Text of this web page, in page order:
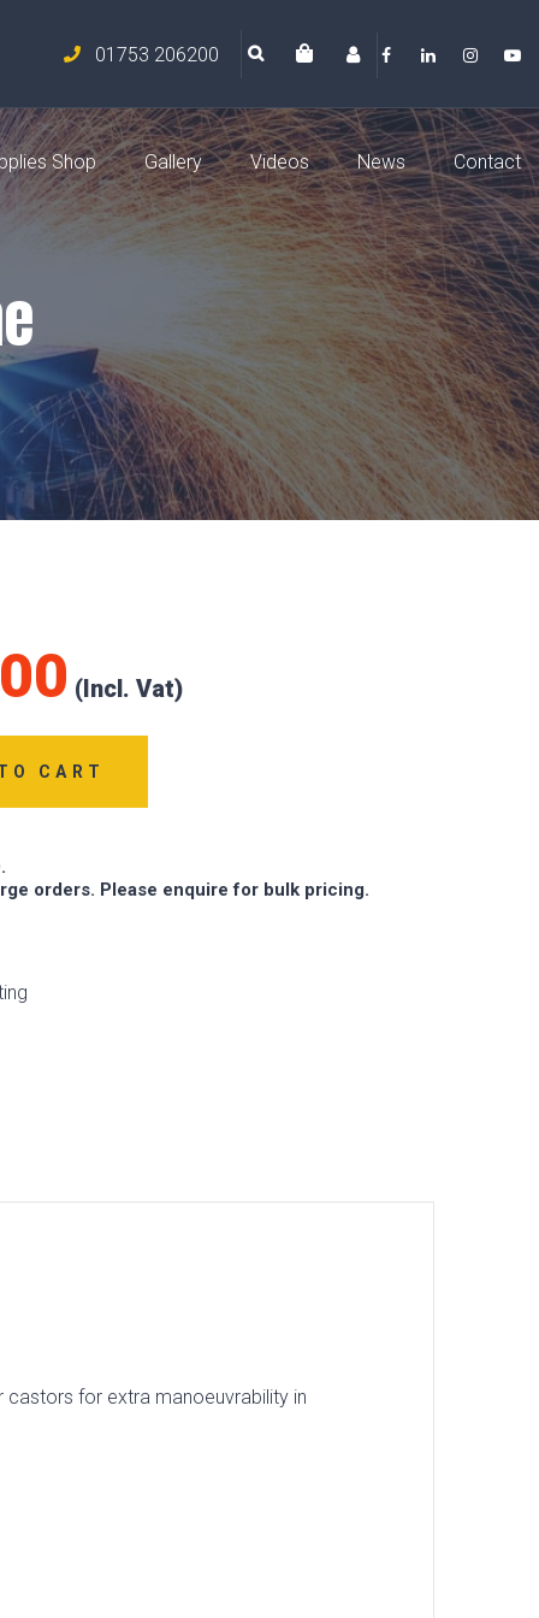
01753 206200
Shop Gallery Videos News Contact
CART
orders. Please enquire for bulk pricing.
castors for extra manoeuvrability in